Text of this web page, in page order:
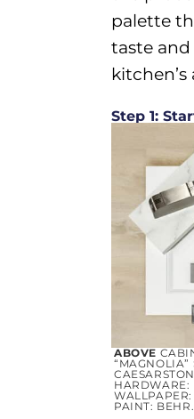
palette
taste
kitchen’s
Step 1:
ABOVE
“MAGNOLIA”
HARDWARE:
WALLPAPER:
PAINT: BEHR.